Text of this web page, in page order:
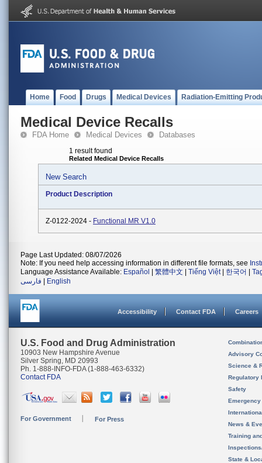
Home Food Drugs Medical Devices Radiation-Emitting
Medical Device Recalls
FDA Home Medical Devices Databases
1 result found
Related Medical Device Recalls
New Search
Product Description
Z-0122-2024 - Functional MR V1.0
Page Last Updated: 08/07/2026
Note: If you need help accessing information in different file formats, see
Language Assistance Available: Español 繁體中文 Tiếng Việt| 한국어
فارسی
English
Accessibility Contact FDA Careers
U.S. Food and Drug Administration
10903 New Hampshire Avenue
Silver Spring, MD 20993
Ph. 1-888-INFO-FDA (1-888-463-6332)
Contact FDA
For Government For Press
Advisory
Science &
Regulatory
Safety
News &
Training
State &